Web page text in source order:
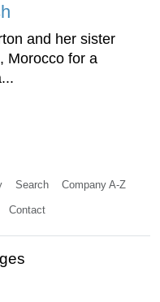
and her sister
Morocco for a
Search Company A-Z
Contact